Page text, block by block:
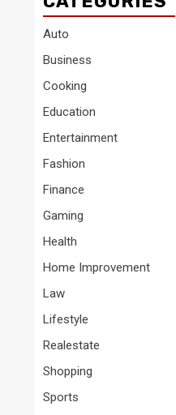
Auto
Business
Cooking
Education
Entertainment
Fashion
Finance
Gaming
Health
Home Improvement
Law
Lifestyle
Realestate
Shopping
Sports